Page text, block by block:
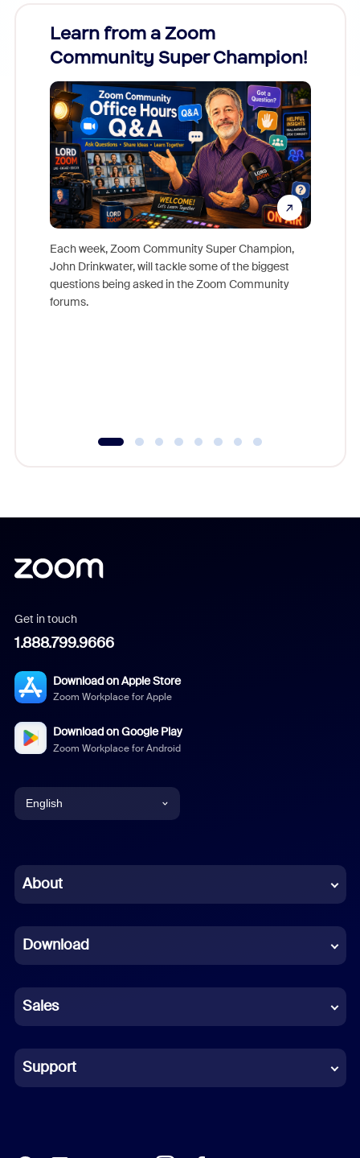
Learn from a Zoom
Community Super Champion!
Each week, Zoom Community Super Champion,
John Drinkwater, will tackle some of the biggest
questions being asked in the Zoom Community
forums.
Get in touch
1.888.799.9666
Download on Apple Store
Zoom Workplace for Apple
Download on Google Play
Zoom Workplace for Android
English
Chinese (Simplified)
French
German
Indonesian
Italian
About
Download
Sales
Support